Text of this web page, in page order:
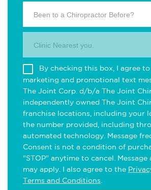
Been to a Chiropractor Before?
Clinic Nearest you.
By checking this box, I agree
marketing and promotional text
The Joint Corp. d/b/a The Joint
independently owned The Joint
franchise locations, including your
the number provided, including
automated technology. Message
Consent is not a condition of
"STOP" anytime to cancel. Message
may apply. I also agree to the
Terms and Conditions